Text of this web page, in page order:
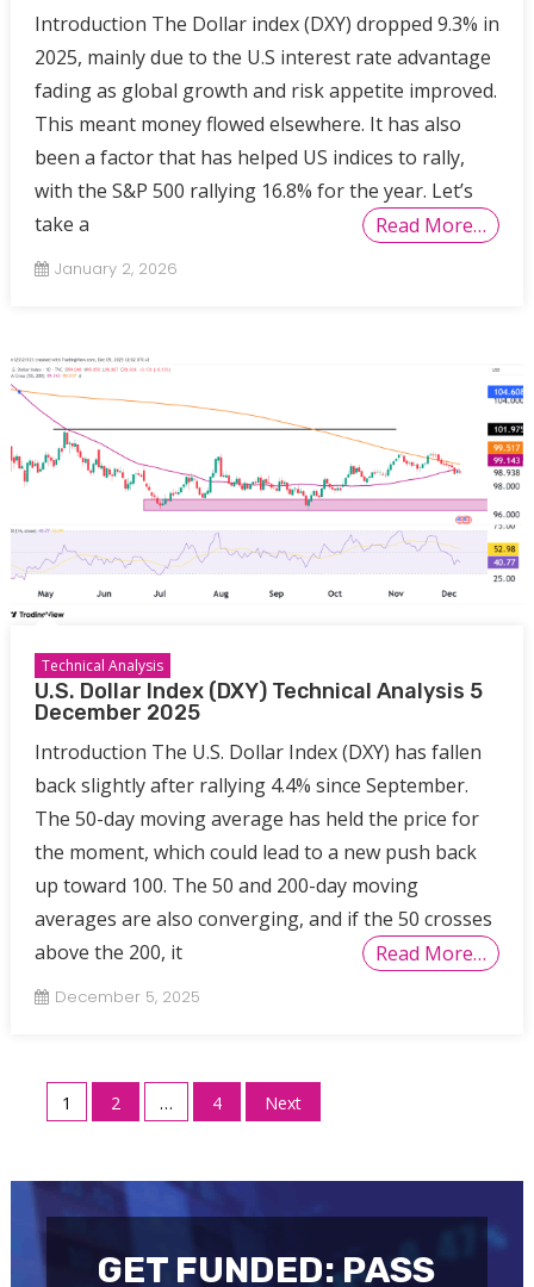
Introduction The Dollar index (DXY) dropped 9.3% in
2025, mainly due to the U.S interest rate advantage
fading as global growth and risk appetite improved.
This meant money flowed elsewhere. It has also
been a factor that has helped US indices to rally,
with the S&P 500 rallying 16.8% for the year. Let’s
take a
Read More…
January 2, 2026
Technical Analysis
U.S. Dollar Index (DXY) Technical Analysis 5
December 2025
Introduction The U.S. Dollar Index (DXY) has fallen
back slightly after rallying 4.4% since September.
The 50-day moving average has held the price for
the moment, which could lead to a new push back
up toward 100. The 50 and 200-day moving
averages are also converging, and if the 50 crosses
above the 200, it
Read More…
December 5, 2025
Posts
1 2 … 4 Next
GET FUNDED: PASS